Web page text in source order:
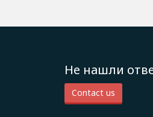
Не нашли
Contact us